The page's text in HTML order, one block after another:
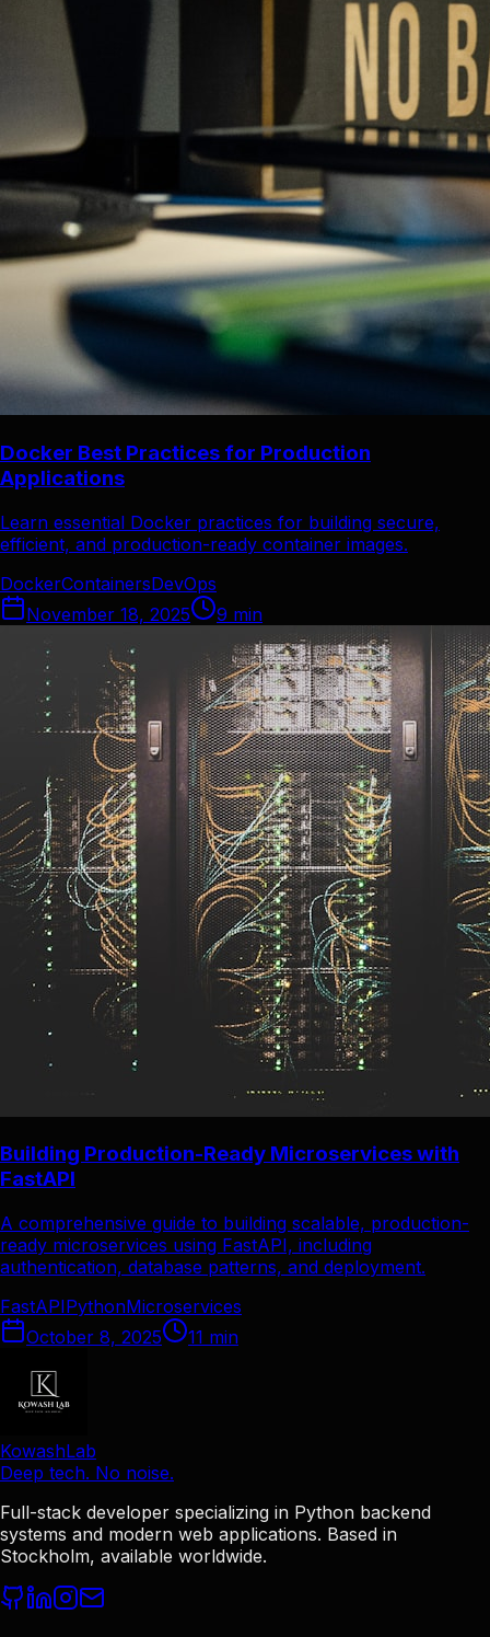
Docker Best Practices for Production
Applications
Learn essential Docker practices for building secure,
efficient, and production-ready container images.
DockerContainersDevOps
November 18, 2025
9 min
Building Production-Ready Microservices with
FastAPI
A comprehensive guide to building scalable, production-
ready microservices using FastAPI, including
authentication, database patterns, and deployment.
FastAPIPythonMicroservices
October 8, 2025
11 min
KowashLab
Deep tech. No noise.
Full-stack developer specializing in Python backend
systems and modern web applications. Based in
Stockholm, available worldwide.